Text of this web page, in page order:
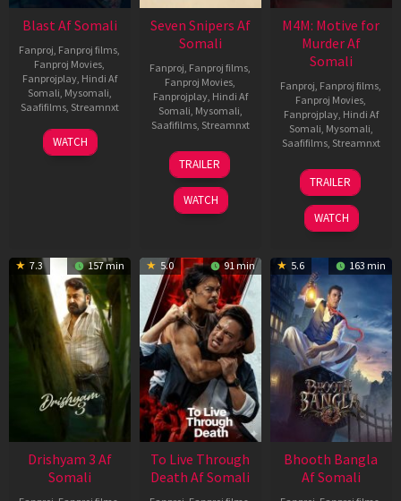
Blast Af Somali
Fanproj, Fanproj films,
Fanproj Movies,
Fanprojplay, Hindi Af
Somali, Mysomali,
Saafifilms, Streamnxt
28
May
WATCH
Seven Snipers Af
Somali
Fanproj, Fanproj films,
Fanproj Movies,
Fanprojplay, Hindi Af
Somali, Mysomali,
Saafifilms, Streamnxt
30
Apr
2026
TRAILER
WATCH
M4M: Motive for
Murder Af
Somali
Fanproj, Fanproj films,
Fanproj Movies,
Fanprojplay, Hindi Af
Somali, Mysomali,
Saafifilms, Streamnxt
07
May
2026
TRAILER
WATCH
7.3 157 min
Drishyam 3 Af
Somali
5.0 91 min
To Live Through
Death Af Somali
5.6 163 min
Bhooth Bangla
Af Somali